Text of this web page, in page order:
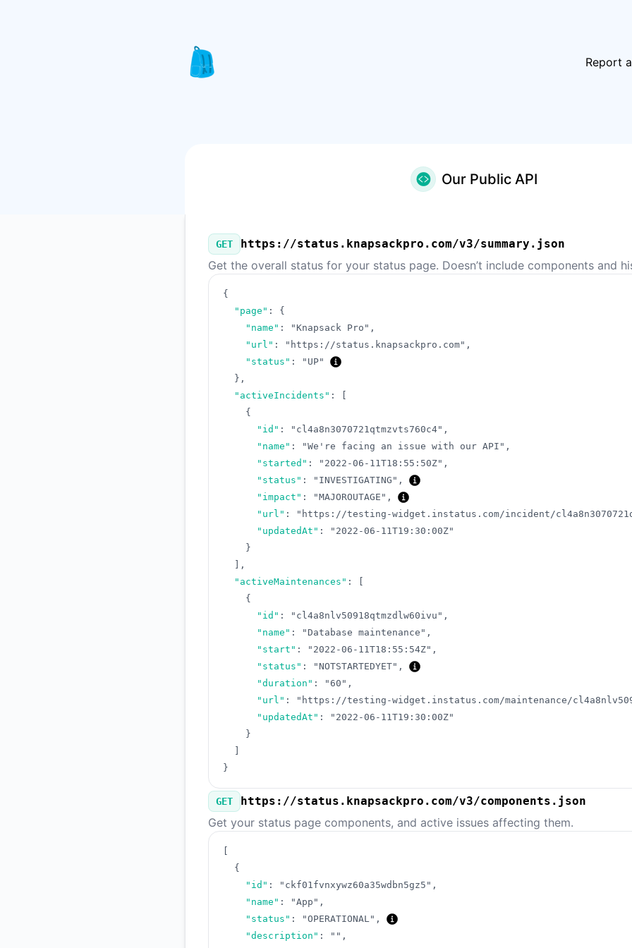
Report
Our Public API
GET https://status.knapsackpro.com/v3/summary.json
Get the overall status for your status page. Doesn’t include components and
{
"page" :
{
"name" : "Knapsack Pro" ,
"url" : "https://status.knapsackpro.com" ,
"status" :
"UP"
} ,
"activeIncidents" :
{
"id" : "cl4a8n3070721qtmzvts760c4" ,
"name" : "We're facing an issue with our API" ,
"started" : "2022-06-11T18:55:50Z" ,
"status" : "INVESTIGATING" ,
"impact" : "MAJOROUTAGE" ,
"url" : "https://testing-widget.instatus.com/incident/
"updatedAt" :
"2022-06-11T19:30:00Z"
}
,
"activeMaintenances" :
{
"id" : "cl4a8nlv50918qtmzdlw60ivu" ,
"name" : "Database maintenance" ,
"start" : "2022-06-11T18:55:54Z" ,
"status" : "NOTSTARTEDYET" ,
"duration" : "60" ,
"url" : "https://testing-widget.instatus.com/maintenance/
"updatedAt" :
"2022-06-11T19:30:00Z"
}
}
GET https://status.knapsackpro.com/v3/components.json
Get your status page components, and active issues affecting them.
{
"id" : "ckf01fvnxywz60a35wdbn5gz5" ,
"name" : "App" ,
"status" : "OPERATIONAL" ,
"description" : "" ,